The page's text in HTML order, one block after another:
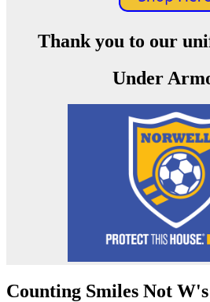
Thank you to our
Under
Counting Smiles Not W's